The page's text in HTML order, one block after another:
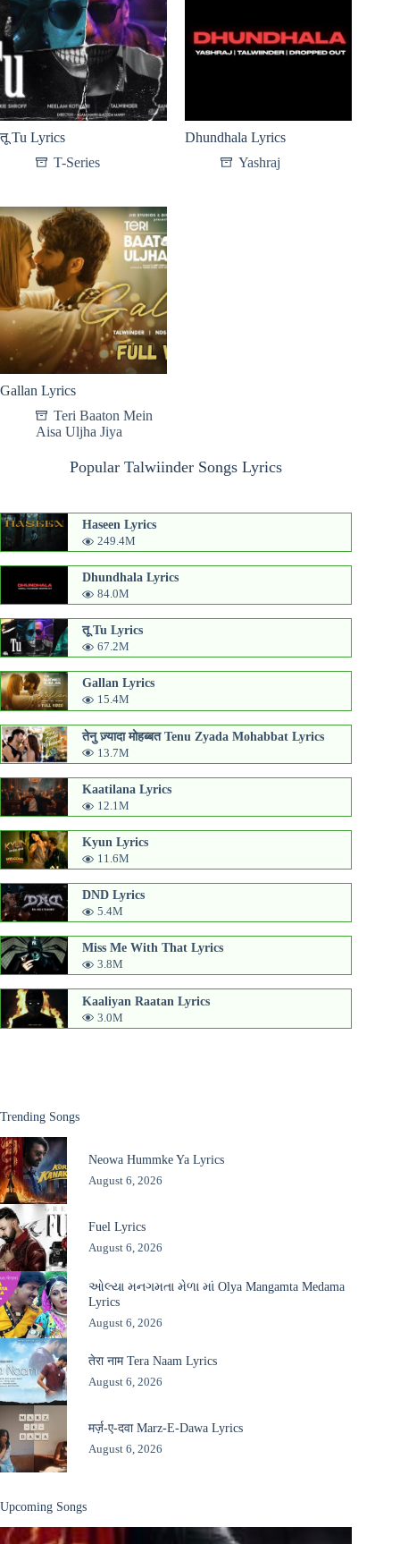
तू Tu Lyrics
T-Series
Dhundhala Lyrics
Yashraj
Gallan Lyrics
Teri Baaton Mein
Aisa Uljha Jiya
Popular Talwiinder Songs Lyrics
Haseen Lyrics
249.4M
Dhundhala Lyrics
84.0M
तू Tu Lyrics
67.2M
Gallan Lyrics
15.4M
तेनु ज़्यादा मोहब्बत Tenu Zyada Mohabbat Lyrics
13.7M
Kaatilana Lyrics
12.1M
Kyun Lyrics
11.6M
DND Lyrics
5.4M
Miss Me With That Lyrics
3.8M
Kaaliyan Raatan Lyrics
3.0M
Trending Songs
Neowa Hummke Ya Lyrics
August 6, 2026
Fuel Lyrics
August 6, 2026
ઓલ્યા મનગમતા મેળા માં Olya Mangamta Medama
Lyrics
August 6, 2026
तेरा नाम Tera Naam Lyrics
August 6, 2026
मर्ज़-ए-दवा Marz-E-Dawa Lyrics
August 6, 2026
Upcoming Songs